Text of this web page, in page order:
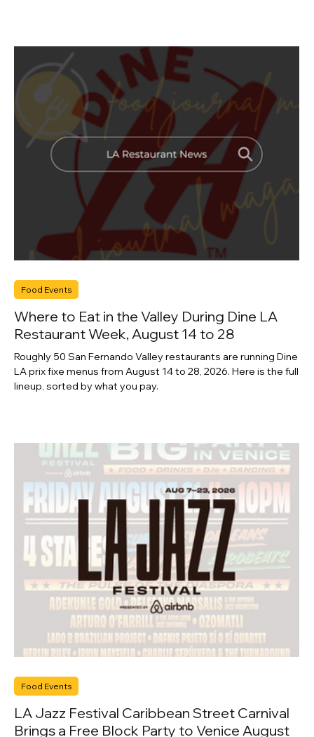
Where to Eat in the Valley During Dine LA
Restaurant Week, August 14 to 28
Roughly 50 San Fernando Valley restaurants are running Dine
LA prix fixe menus from August 14 to 28, 2026. Here is the full
lineup, sorted by what you pay.
Food Events
LA Jazz Festival Caribbean Street Carnival
Brings a Free Block Party to Venice August
Food Events